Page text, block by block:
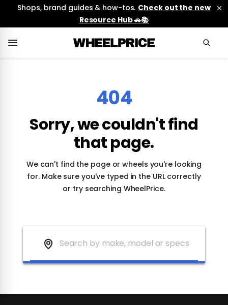
Shops, brand guides & how-tos. Check out the new
Resource Hub 🚗📚
404
Sorry, we couldn't find
that page.
We can't find the page or wheels you're looking
for. Make sure you've typed in the URL correctly
or try searching WheelPrice.